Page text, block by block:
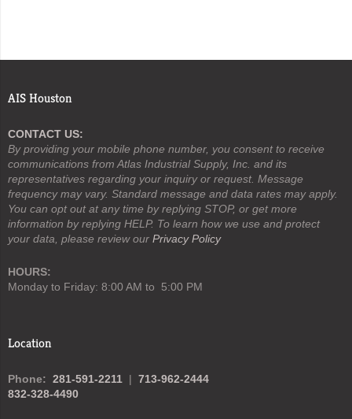
AIS Houston
CONTACT US:
By providing your mobile phone number, you consent to receive
communications from Atlas Industrial Supply, Inc. and its
representatives regarding your inquiry or request. Message
frequency may vary. Standard message and data rates may apply.
You can opt out at any time by replying STOP, or get more
information by replying HELP. To learn how we use and protect
your data, please review our Privacy Policy
HOURS:
Monday to Friday: 8:00 AM to 5:00 PM
Location
Phone: 281-591-2211 | 713-962-2444
832-328-4490